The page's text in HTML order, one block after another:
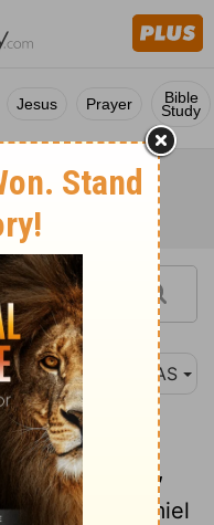
Jesus Prayer Bible
Study
NAS
Jerusalem :
and Solomon ,
of Ammiel